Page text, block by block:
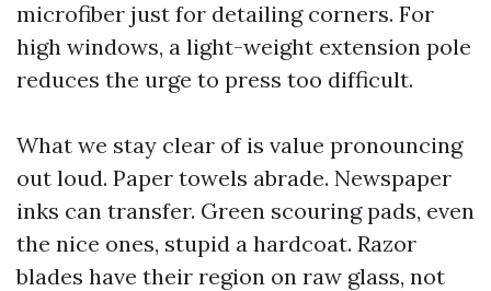
microfiber just for detailing corners. For
high windows, a light-weight extension pole
reduces the urge to press too difficult.
What we stay clear of is value pronouncing
out loud. Paper towels abrade. Newspaper
inks can transfer. Green scouring pads, even
the nice ones, stupid a hardcoat. Razor
blades have their region on raw glass, not